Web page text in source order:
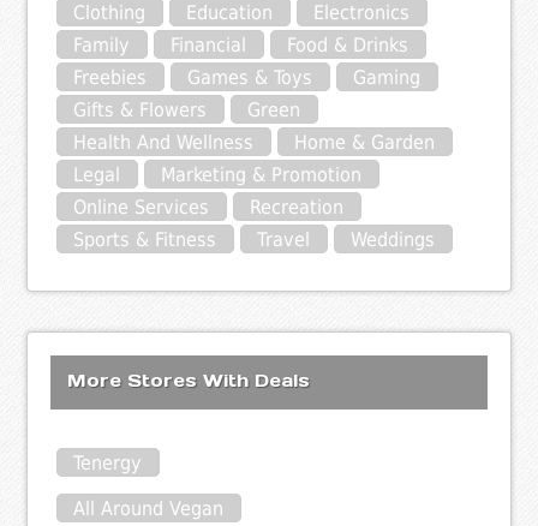
Clothing
Education
Electronics
Family
Financial
Food & Drinks
Freebies
Games & Toys
Gaming
Gifts & Flowers
Green
Health And Wellness
Home & Garden
Legal
Marketing & Promotion
Online Services
Recreation
Sports & Fitness
Travel Weddings
More Stores With Deals
Tenergy
All Around Vegan